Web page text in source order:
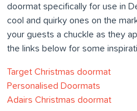
doormat specifically for use in
cool and quirky ones on the
your guests a chuckle as they
the links below for some
Target Christmas doormat
Personalised Doormats
Adairs Christmas doormat